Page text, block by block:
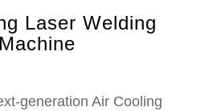
Laser Welding
Machine
generation Air Cooling